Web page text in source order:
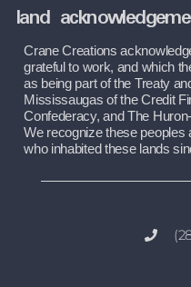
land
Crane Creations
grateful to work, and which
as being part of the Treaty
Mississaugas of the Credit
Confederacy, and The
We recognize these peoples
who inhabited these lands